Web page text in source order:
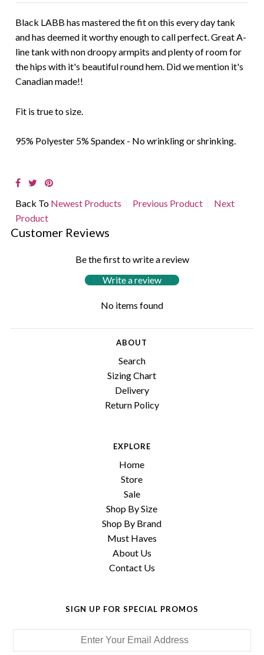
Black LABB has mastered the fit on this every day tank
and has deemed it worthy enough to call perfect. Great A-
line tank with non droopy armpits and plenty of room for
the hips with it's beautiful round hem. Did we mention it's
Canadian made!!
Fit is true to size.
95% Polyester 5% Spandex - No wrinkling or shrinking.
Back To Newest Products Previous Product
Next
Product
Customer Reviews
Be the first to write a review
Write a review
No items found
ABOUT
Search
Sizing Chart
Delivery
Return Policy
EXPLORE
Home
Store
Sale
Shop By Size
Shop By Brand
Must Haves
About Us
Contact Us
SIGN UP FOR SPECIAL PROMOS